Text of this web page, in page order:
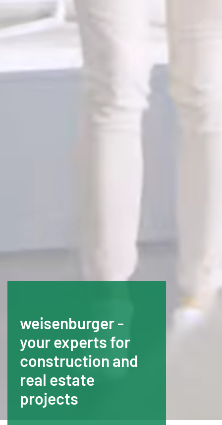
weisenburger -
your experts for
construction and
real estate
projects